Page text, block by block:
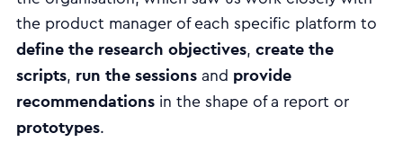
the product manager of each specific platform to
define the research objectives, create the
scripts, run the sessionsand provide
recommendationsin the shape of a report or
prototypes.